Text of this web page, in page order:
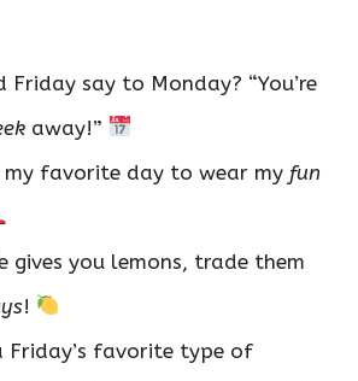
Friday say to Monday? “You’re
away!”
my favorite day to wear my fun
gives you lemons, trade them
!
Friday’s favorite type of